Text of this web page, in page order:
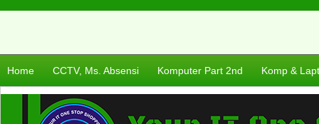
Home CCTV, Ms. Absensi Komputer Part 2nd Komp &